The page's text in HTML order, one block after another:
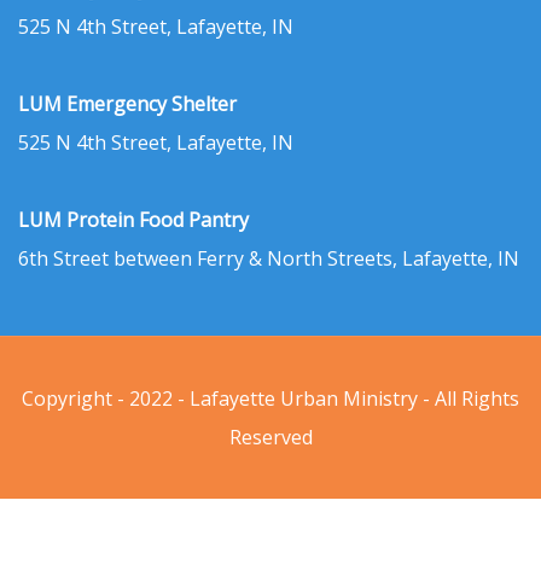
525 N 4th Street, Lafayette, IN
LUM Emergency Shelter
525 N 4th Street, Lafayette, IN
LUM Protein Food Pantry
6th Street between Ferry & North Streets, Lafayette, IN
Copyright - 2022 - Lafayette Urban Ministry - All Rights
Reserved